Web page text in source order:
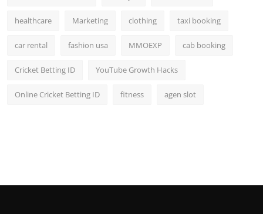
healthcare Marketing clothing taxi booking
car rental fashion usa MMOEXP cab booking
Cricket Betting ID YouTube Growth Hacks
Online Cricket Betting ID fitness agen slot